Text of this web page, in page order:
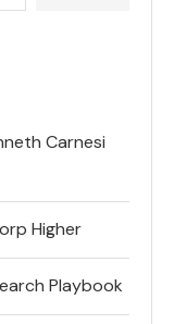
Carnesi
Higher
Playbook